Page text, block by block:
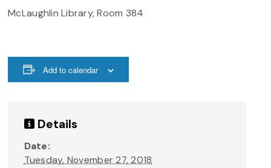
McLaughlin Library, Room 384
Add to calendar
Details
Date:
Tuesday, November 27, 2018